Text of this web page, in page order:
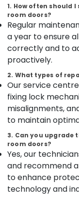
Home
Lockers
Dealers
in
Kozhikode
Godrej
coffer
in
kozhikode
Godrej
matrix
safe
dealer
in
Kozhikode
Home
Safes
Shifting
Malappuram
Palakkad
Wayanad
Kollam
Kottayam
Idukki
Alappuzha
Kannur
Pathanamthitta
Kasaragod
Kerala
Chennai
Category
Media &
Promotions
Air
Conditioning
&
1. How often should
room doors?
Regular
a year to ensure
correctly and to
proactively.
2. What types of
Our service
fixing lock
misalignments,
to maintain
3. Can you upgrade
room doors?
Yes, our
and recommend
to enhance
technology and